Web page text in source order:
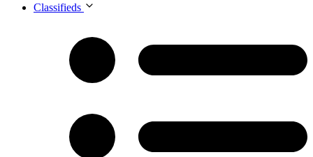
Classifieds